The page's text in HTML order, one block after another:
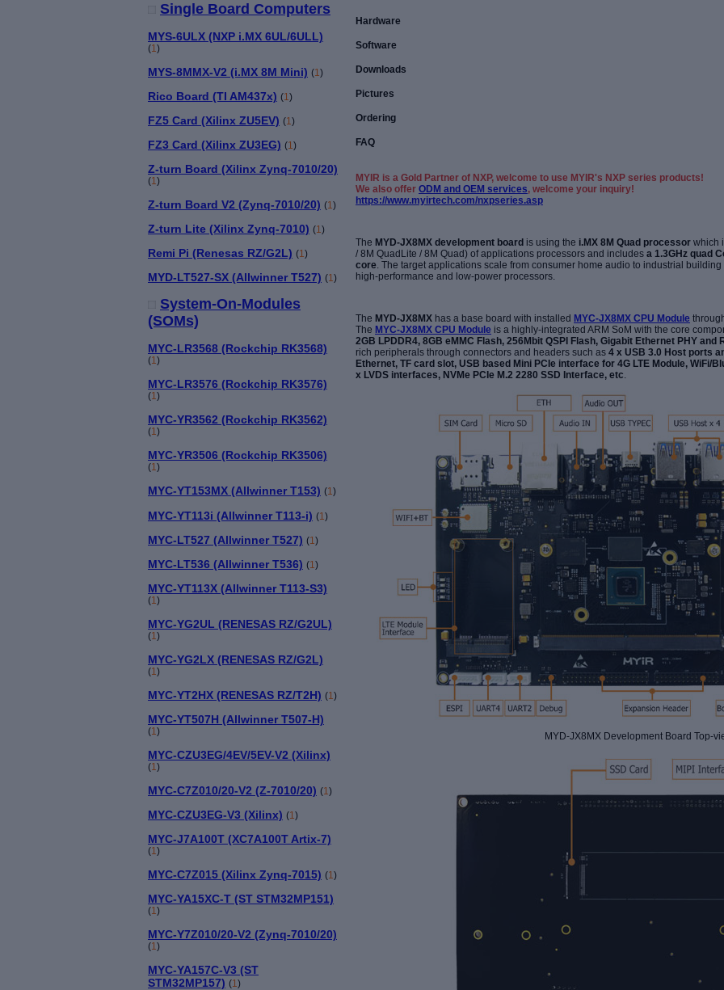
Single Board Computers
MYS-6ULX (NXP i.MX 6UL/6ULL)
(1)
MYS-8MMX-V2 (i.MX 8M Mini) (1)
Rico Board (TI AM437x) (1)
FZ5 Card (Xilinx ZU5EV) (1)
FZ3 Card (Xilinx ZU3EG) (1)
Z-turn Board (Xilinx Zynq-7010/20)
(1)
Z-turn Board V2 (Zynq-7010/20) (1)
Z-turn Lite (Xilinx Zynq-7010) (1)
Remi Pi (Renesas RZ/G2L) (1)
MYD-LT527-SX (Allwinner T527) (1)
System-On-Modules
(SOMs)
MYC-LR3568 (Rockchip RK3568)
(1)
MYC-LR3576 (Rockchip RK3576)
(1)
MYC-YR3562 (Rockchip RK3562)
(1)
MYC-YR3506 (Rockchip RK3506)
(1)
MYC-YT153MX (Allwinner T153) (1)
MYC-YT113i (Allwinner T113-i) (1 )
MYC-LT527 (Allwinner T527) (1 )
MYC-LT536 (Allwinner T536) (1 )
MYC-YT113X (Allwinner T113-S3)
(1 )
MYC-YG2UL (RENESAS RZ/G2UL)
(1 )
MYC-YG2LX (RENESAS RZ/G2L)
(1 )
MYC-YT2HX (RENESAS RZ/T2H) (1 )
MYC-YT507H (Allwinner T507-H)
(1 )
MYC-CZU3EG/4EV/5EV-V2 (Xilinx)
(1 )
MYC-C7Z010/20-V2 (Z-7010/20) (1 )
MYC-CZU3EG-V3 (Xilinx) (1)
MYC-J7A100T (XC7A100T Artix-7)
(1)
MYC-C7Z015 (Xilinx Zynq-7015) (1)
MYC-YA15XC-T (ST STM32MP151)
(1)
MYC-Y7Z010/20-V2 (Zynq-7010/20)
(1)
MYC-YA157C-V3 (ST
STM32MP157) (1)
Hardware
Software
Downloads
Pictures
Ordering
FAQ
MYIR is a Gold Partner of NXP, welcome to use MYIR's NXP series products!
We also offer ODM and OEM services, welcome your inquiry!
https://www.myirtech.com/nxpseries.asp
The MYD-JX8MX development board is using the i.MX 8M Quad processor which
/ 8M QuadLite / 8M Quad) of applications processors and includes a 1.3GHz quad
core. The target applications scale from consumer home audio to industrial
high-performance and low-power processors.
The MYD-JX8MX has a base board with installed MYC-JX8MX CPU Module
The MYC-JX8MX CPU Module is a highly-integrated ARM SoM with the core
2GB LPDDR4, 8GB eMMC Flash, 256Mbit QSPI Flash, Gigabit Ethernet PHY and
rich peripherals through connectors and headers such as 4 x USB 3.0 Host ports
Ethernet, TF card slot, USB based Mini PCIe interface for 4G LTE Module, WiFi/
x LVDS interfaces, NVMe PCIe M .2 2280 SSD Interface, etc.
MYD-JX8MX Development Board Top-